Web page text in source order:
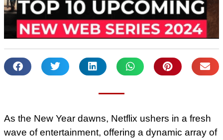
As the New Year dawns, Netflix ushers in a fresh
wave of entertainment, offering a dynamic array of